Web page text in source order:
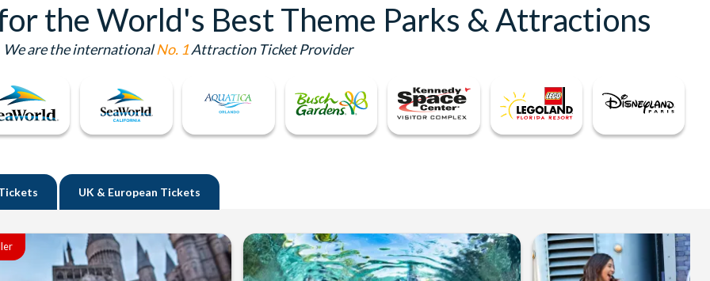
the World's Best Theme Parks & Attractions
We are the internationalNo. 1Attraction Ticket Provider
UK & European Tickets